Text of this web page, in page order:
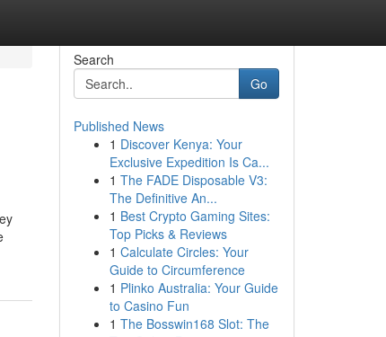
Search
Go
Published News
1 Discover Kenya: Your
Exclusive Expedition Is Ca...
1 The FADE Disposable V3:
The Definitive An...
1 Best Crypto Gaming Sites:
Top Picks & Reviews
1 Calculate Circles: Your
Guide to Circumference
1 Plinko Australia: Your Guide
to Casino Fun
1 The Bosswin168 Slot: The